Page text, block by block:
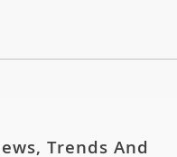
Trends And